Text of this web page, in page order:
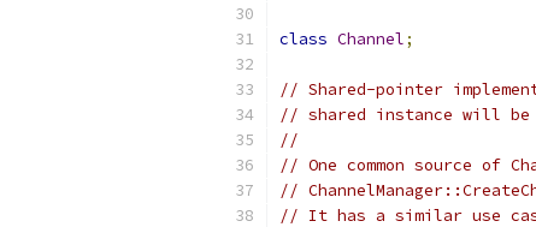
class Channel;
// Shared-pointer
// shared instance will be
//
// One common source of
//
// It has a similar use